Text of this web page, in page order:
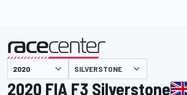
presented by SILVERSTONE
2020 FIA F3 Silverstone